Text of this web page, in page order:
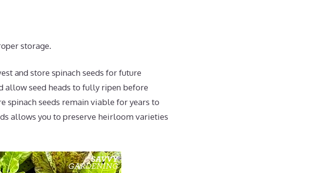
storage.
and store spinach seeds for future
allow seed heads to fully ripen before
spinach seeds remain viable for years to
allows you to preserve heirloom varieties